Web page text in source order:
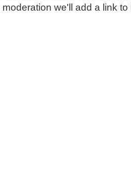
we'll add a link to